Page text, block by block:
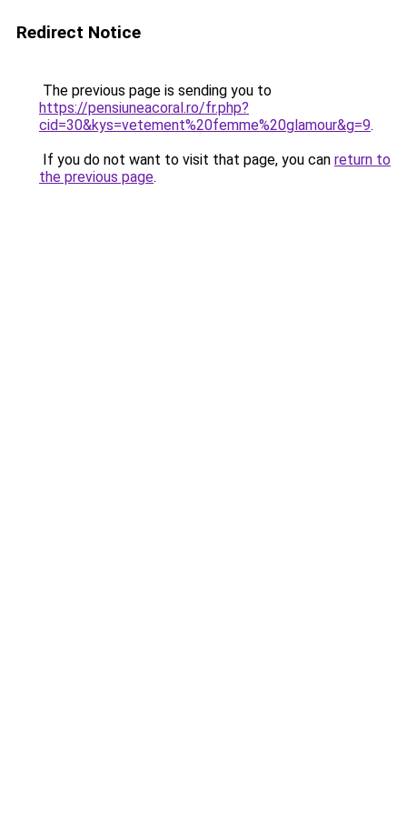
Redirect Notice
The previous page is sending you to
https://pensiuneacoral.ro/fr.php?
cid=30&kys=vetement%20femme%20glamour&g=9.
If you do not want to visit that page, you can return to
the previous page.